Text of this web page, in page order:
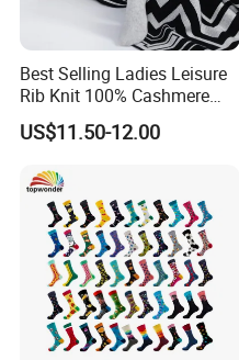
Best Selling Ladies Leisure
Rib Knit 100% Cashmere
Ankle Socks
US$11.50-12.00